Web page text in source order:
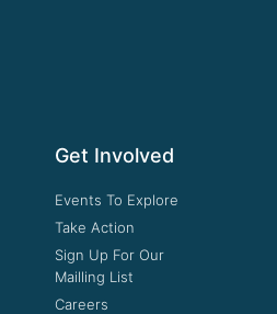
Get Involved
Events To Explore
Take Action
Sign Up For Our
Mailling List
Careers